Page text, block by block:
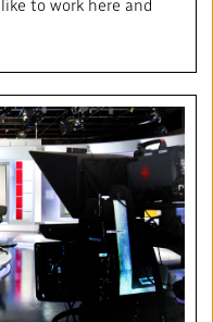
to work here and